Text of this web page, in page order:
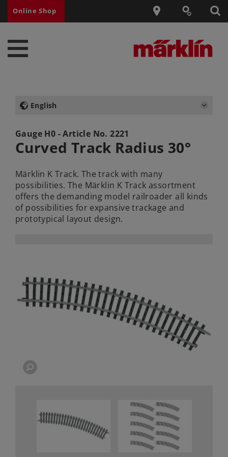
Online Shop
English
Gauge H0 - Article No.2221
Curved Track Radius 30°
Märklin K Track. The track with many
possibilities. The Märklin K Track assortment
offers the demanding model railroader all kinds
of possibilities for expansive trackage and
prototypical layout design.